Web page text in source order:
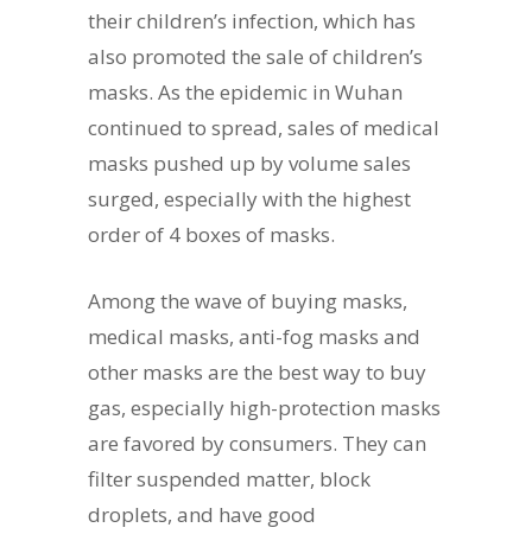
their children’s infection, which has
also promoted the sale of children’s
masks. As the epidemic in Wuhan
continued to spread, sales of medical
masks pushed up by volume sales
surged, especially with the highest
order of 4 boxes of masks.
Among the wave of buying masks,
medical masks, anti-fog masks and
other masks are the best way to buy
gas, especially high-protection masks
are favored by consumers. They can
filter suspended matter, block
droplets, and have good